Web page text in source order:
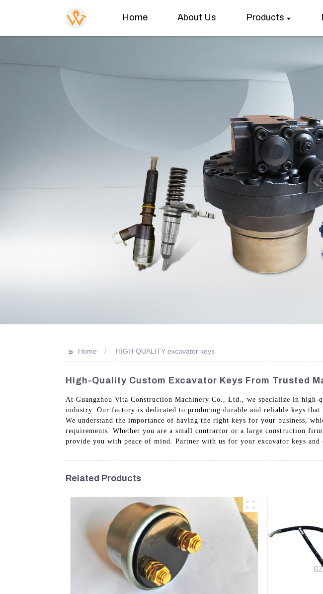
Home About Us Products
>> Home HIGH-QUALITY excavator keys
High-Quality Custom Excavator Keys From Trusted
At Guangzhou Vita Construction Machinery Co., Ltd., we specialize in high-
industry. Our factory is dedicated to producing durable and reliable keys
We understand the importance of having the right keys for your business,
requirements. Whether you are a small contractor or a large construction
provide you with peace of mind. Partner with us for your excavator keys
Related Products